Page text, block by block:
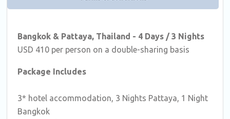
Bangkok & Pattaya, Thailand - 4 Days / 3 Nights
USD 410 per person on a double-sharing basis
Package Includes
3* hotel accommodation, 3 Nights Pattaya, 1 Night
Bangkok